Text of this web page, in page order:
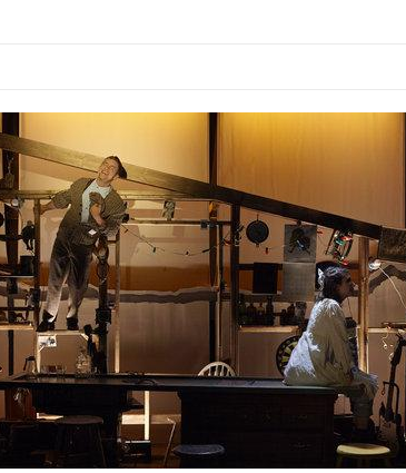
WALK ON THE MOON”
CABARET’S YOUNGEST ARTIST, ETHAN MATHIAS